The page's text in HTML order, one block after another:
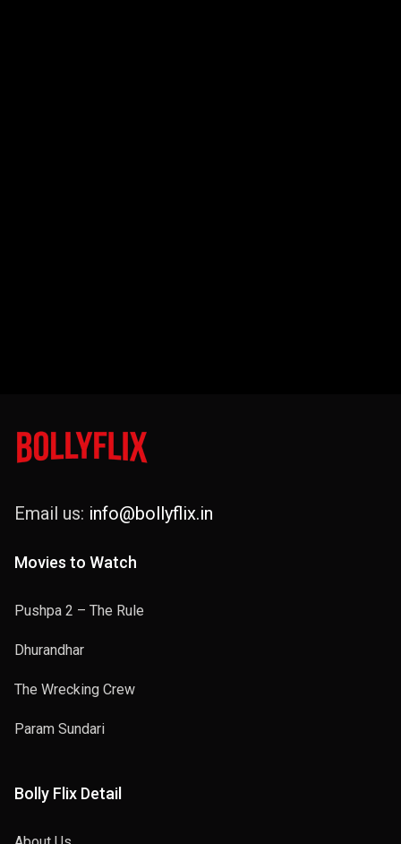
Email us: info@bollyflix.in
Movies to Watch
Pushpa 2 – The Rule
Dhurandhar
The Wrecking Crew
Param Sundari
Bolly Flix Detail